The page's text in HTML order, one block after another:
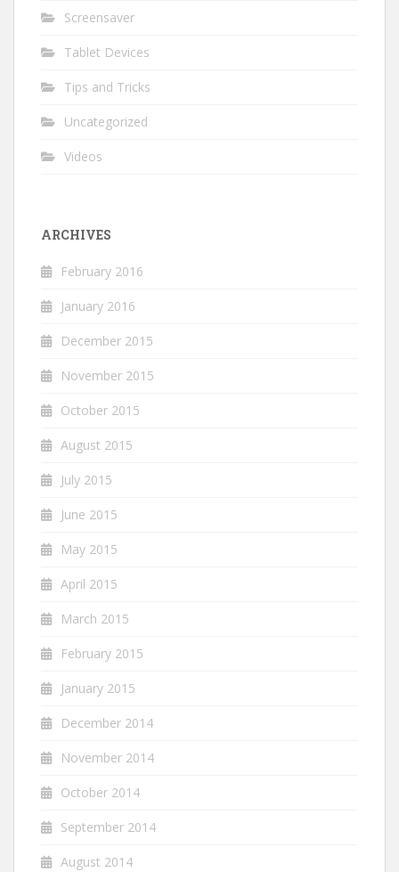
Screensaver
Tablet Devices
Tips and Tricks
Uncategorized
Videos
ARCHIVES
February 2016
January 2016
December 2015
November 2015
October 2015
August 2015
July 2015
June 2015
May 2015
April 2015
March 2015
February 2015
January 2015
December 2014
November 2014
October 2014
September 2014
August 2014